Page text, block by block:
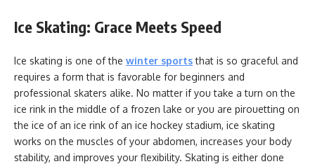
Ice Skating: Grace Meets Speed
Ice skating is one of the winter sportsthat is so graceful and
requires a form that is favorable for beginners and
professional skaters alike. No matter if you take a turn on the
ice rink in the middle of a frozen lake or you are pirouetting on
the ice of an ice rink of an ice hockey stadium, ice skating
works on the muscles of your abdomen, increases your body
stability, and improves your flexibility. Skating is either done